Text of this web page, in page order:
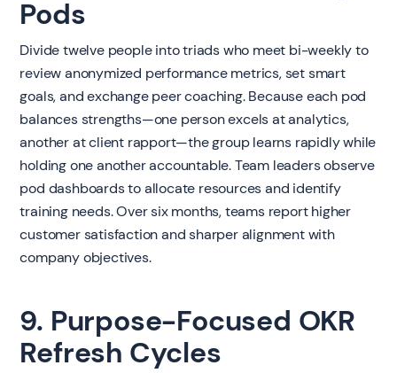
Pods
Divide twelve people into triads who meet bi-weekly to
review anonymized performance metrics, set smart
goals, and exchange peer coaching. Because each pod
balances strengths—one person excels at analytics,
another at client rapport—the group learns rapidly while
holding one another accountable. Team leaders observe
pod dashboards to allocate resources and identify
training needs. Over six months, teams report higher
customer satisfaction and sharper alignment with
company objectives.
9. Purpose-Focused OKR
Refresh Cycles